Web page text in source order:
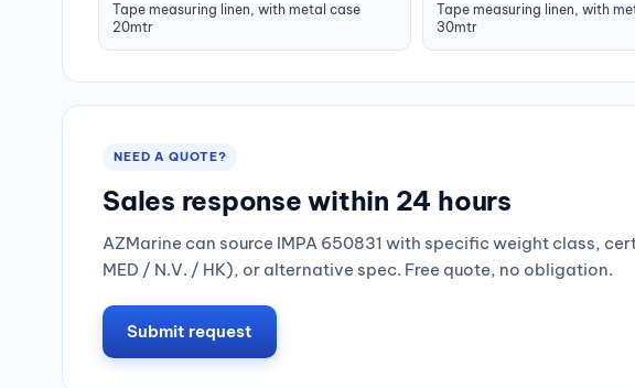
Tape measuring linen, with metal case
20mtr
Tape measuring linen, with
30mtr
NEED A QUOTE?
Sales response within 24 hours
AZMarine can source IMPA 650831 with specific weight class,
MED / N.V. / HK), or alternative spec. Free quote, no obligation.
Submit request